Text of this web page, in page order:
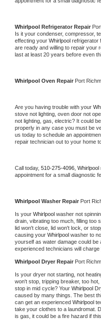
Whirlpool Refrigerator Repair
Is it your condenser, compressor,
effecting your Whirlpool refrigerator
are ready and willing to repair your
last at least 20 years before even
Whirlpool Oven Repair Port
Are you having trouble with your
stove not lighting, oven door not
not lighting, gas, electric? It could
properly in any case you must be
us today to schedule an
repair technician out to your home
Call today, 510-275-4096, Whirlpool
appointment for a small diagnostic
Whirlpool Washer Repair Port
Is your Whirlpool washer not
drain, vibrating too much, filling too
lid won't close, lid won't lock, or
causing your Whirlpool washer to
yourself as water damage could
experienced technicians will charge
Whirlpool Dryer Repair Port
Is your dryer not starting, not
won't stop, tripping breaker, too
stop in mid cycle? Your Whirlpool
caused by many things. The best
can get an experienced Whirlpool
take your clothes to a laundromat.
is gas, it could be a fire hazard if